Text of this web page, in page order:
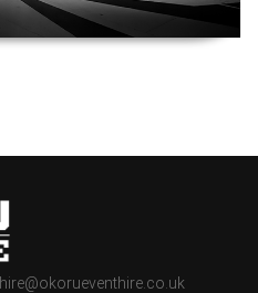
hire@okorueventhire.co.uk